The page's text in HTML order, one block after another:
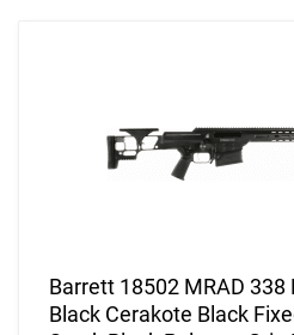
Barrett 18502 MRAD 338
Black Cerakote Black